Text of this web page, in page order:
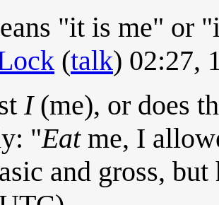
"it is me" or
(talk) 02:27,
I(me), or does
"Eatme, I
and gross,